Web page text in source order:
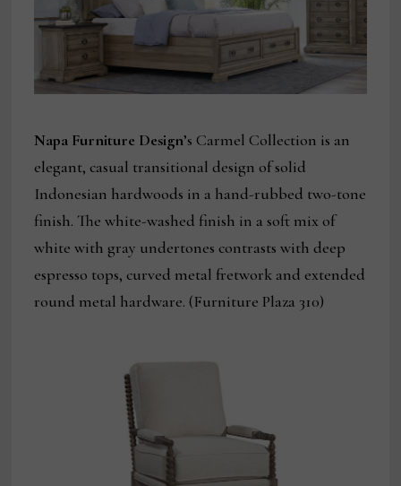
Napa Furniture Design’s Carmel Collection is an
elegant, casual transitional design of solid
Indonesian hardwoods in a hand-rubbed two-tone
finish. The white-washed finish in a soft mix of
white with gray undertones contrasts with deep
espresso tops, curved metal fretwork and extended
round metal hardware. (Furniture Plaza 310)